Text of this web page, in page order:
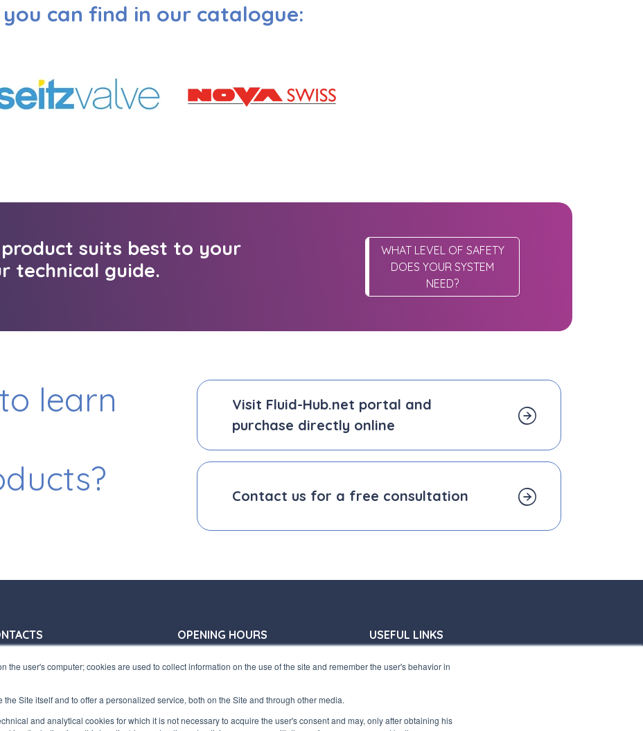
the user's computer; cookies are used to collect information on the use of the site and remember the user's behavior in
Site itself and to offer a personalized service, both on the Site and through other media.
and analytical cookies for which it is not necessary to acquire the user's consent and may, only after obtaining his
you can find in our catalogue:
suits best to your
technical guide.
WHAT LEVEL OF SAFETY
DOES YOUR SYSTEM
NEED?
learn
Visit Fluid-Hub.net portal and
purchase directly online
Contact us for a free consultation
0331 797955
OPENING HOURS
Monday/ Friday
Store:
Monday/ Friday
USEFUL LINKS